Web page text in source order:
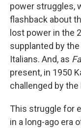
power struggles,
flashback about
lost power in the
supplanted by
Italians. And, as
present, in 1950
challenged by the
This struggle for
in a long-ago era